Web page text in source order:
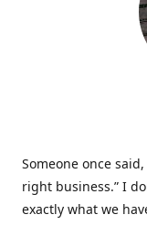
Someone once
right business.” I
exactly what we